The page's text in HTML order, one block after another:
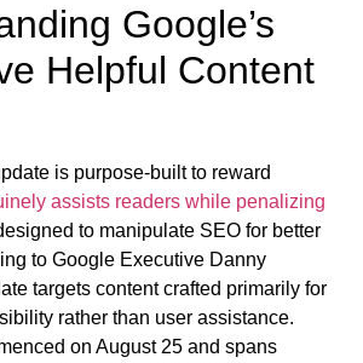
Google’s
Helpful Content
is purpose-built to reward
assists readers while penalizing
to manipulate SEO for better
to Google Executive Danny
targets content crafted primarily for
rather than user assistance.
on August 25 and spans